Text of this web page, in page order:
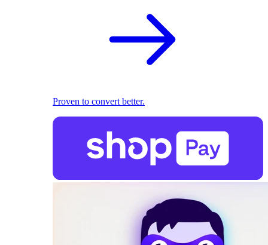
Proven to convert better.